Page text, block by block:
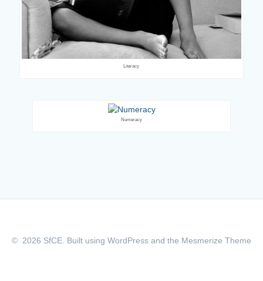
Literacy
Numeracy
© 2026 SfCE. Built using WordPress and the Mesmerize Theme